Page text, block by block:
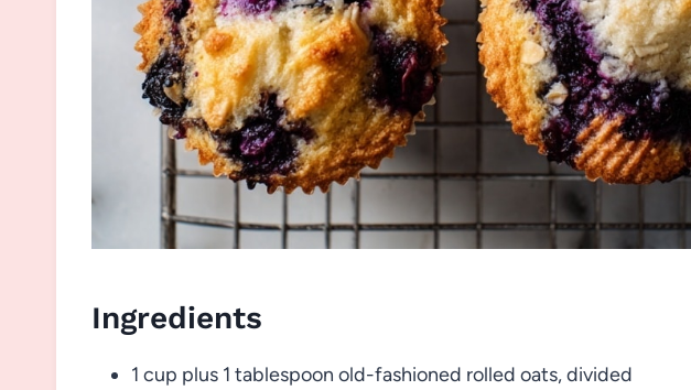
Ingredients
1 cup plus 1 tablespoon old-fashioned rolled oats, divided